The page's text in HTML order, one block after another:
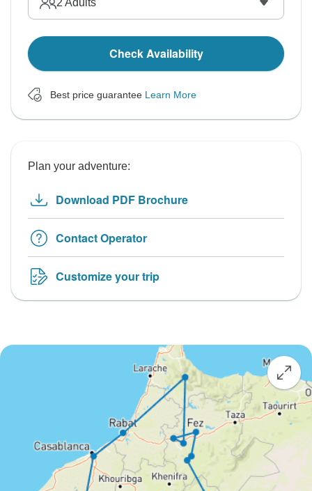
2 Adults
Check Availability
Best price guarantee Learn More
Plan your adventure:
Download PDF Brochure
Contact Operator
Customize your trip